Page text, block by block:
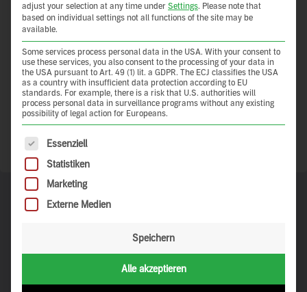
Anyone who works with clay earth as a building material can
hardly avoid becoming fascinated with it. Clay earth provides
simple answers to many questions that (future) property
owners and builders ask themselves. This is not an empty
advertising promise but is based on a wealth of experience that
is thousands of years old.
Let’s share this wealth of knowledge – so it doubles.
Show more
Collections
Is there a particular type of clay-earth architecture that interests
you? Or do you simply want to browse through photographs of
beautiful places until something catches your interest? Our
adjust your selection at any time under Settings. Please note that
based on individual settings not all functions of the site may be
available.
Some services process personal data in the USA. With your consent to
use these services, you also consent to the processing of your data in
the USA pursuant to Art. 49 (1) lit. a GDPR. The ECJ classifies the USA
as a country with insufficient data protection according to EU
standards. For example, there is a risk that U.S. authorities will
process personal data in surveillance programs without any existing
possibility of legal action for Europeans.
The following is a list of service groups for which consent
Essenziell
Statistiken
Marketing
Externe Medien
Speichern
Alle akzeptieren